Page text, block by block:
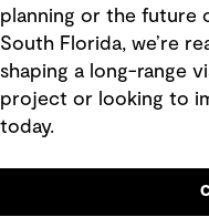
planning or the future
South Florida, we’re
shaping a long-range
project or looking to
today.